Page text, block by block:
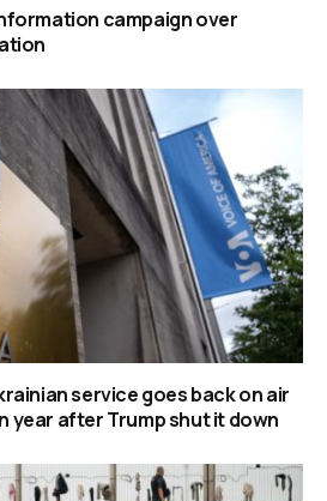
campaign over
service goes back on air
year after Trump shut it down